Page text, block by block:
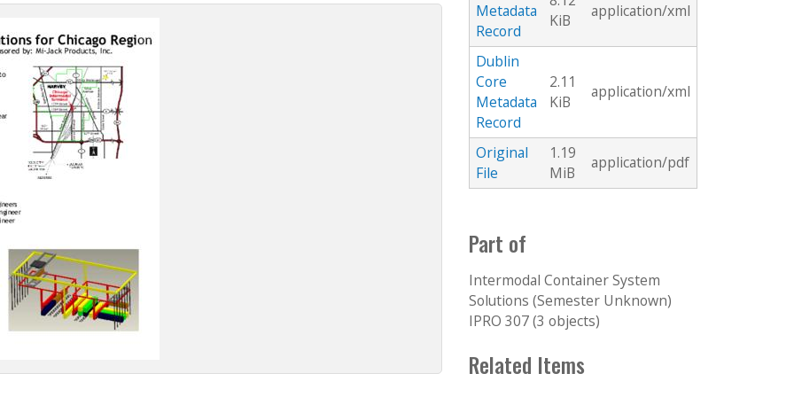
Metadata
Record
KiB
application/xml
Dublin
Core
Metadata
Record
2.11
KiB
application/xml
Original
File
1.19
MiB
application/pdf
Part of
Intermodal Container System
Solutions (Semester Unknown)
IPRO 307 (3 objects)
Related Items